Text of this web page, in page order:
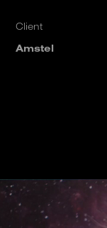
Client
Amstel